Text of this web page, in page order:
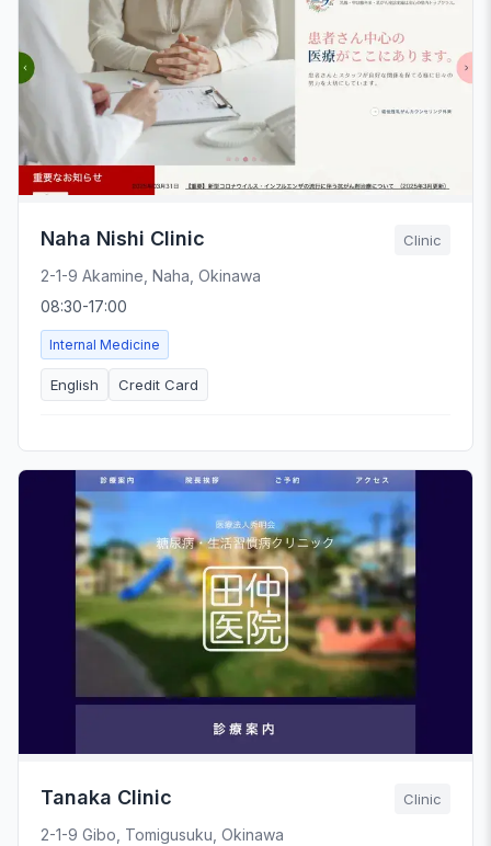
Naha Nishi Clinic Clinic
2-1-9 Akamine, Naha, Okinawa
08:30-17:00
Internal Medicine
English Credit Card
Tanaka Clinic Clinic
2-1-9 Gibo, Tomigusuku, Okinawa